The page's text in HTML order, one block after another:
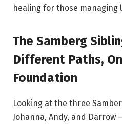
healing for those
The Samberg
Different Paths,
Foundation
Looking at the three
Johanna, Andy, and Darrow